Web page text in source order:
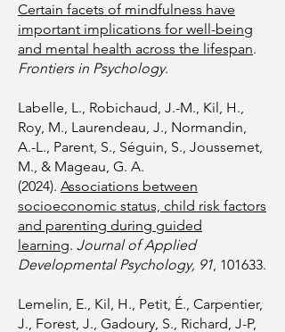
Certain facets of mindfulness have
important implications for well-being
and mental health across the lifespan.
Frontiers in Psychology.
Labelle, L., Robichaud, J.-M., Kil, H.,
Roy, M., Laurendeau, J., Normandin,
A.-L., Parent, S., Séguin, S., Joussemet,
M., & Mageau, G. A.
(2024). Associations between
socioeconomic status, child risk factors
and parenting during guided
learning. Journal of Applied
Developmental Psychology, 91, 101633.
Lemelin, E., Kil, H., Petit, É., Carpentier,
J., Forest, J., Gadoury, S., Richard, J-P,